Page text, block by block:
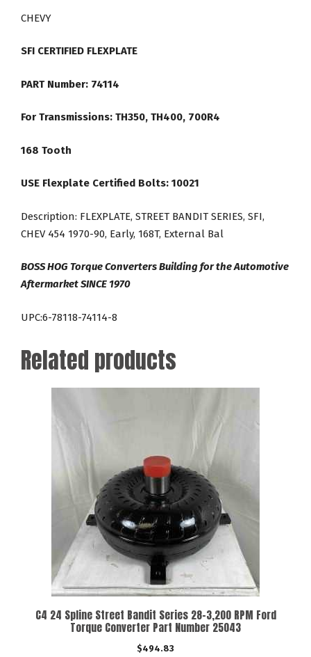
CHEVY
SFI CERTIFIED FLEXPLATE
PART Number: 74114
For Transmissions: TH350, TH400, 700R4
168 Tooth
USE Flexplate Certified Bolts: 10021
Description: FLEXPLATE, STREET BANDIT SERIES, SFI,
CHEV 454 1970-90, Early, 168T, External Bal
BOSS HOG Torque Converters Building for the Automotive
Aftermarket SINCE 1970
UPC:6-78118-74114-8
Related products
C4 24 Spline Street Bandit Series 28-3,200 RPM Ford
Torque Converter Part Number 25043
$494.83